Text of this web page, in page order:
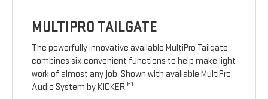
MULTIPRO TAILGATE
The powerfully innovative available MultiPro Tailgate
combines six convenient functions to help make light
work of almost any job. Shown with available MultiPro
Audio System by KICKER.51